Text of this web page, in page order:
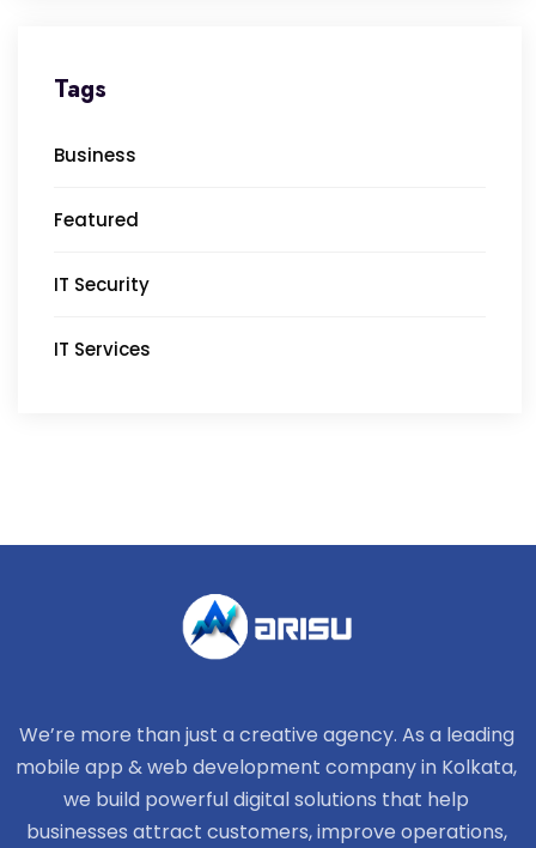
Tags
Business
Featured
IT Security
IT Services
We’re more than just a creative agency. As a leading
mobile app & web development company in Kolkata,
we build powerful digital solutions that help
businesses attract customers, improve operations,